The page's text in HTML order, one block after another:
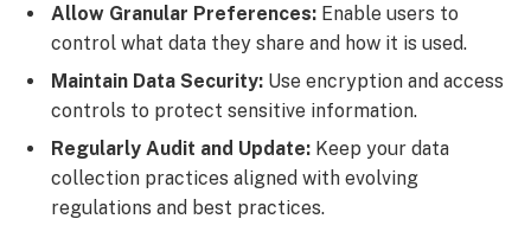
Allow Granular Preferences: Enable users to
control what data they share and how it is used.
Maintain Data Security: Use encryption and access
controls to protect sensitive information.
Regularly Audit and Update: Keep your data
collection practices aligned with evolving
regulations and best practices.